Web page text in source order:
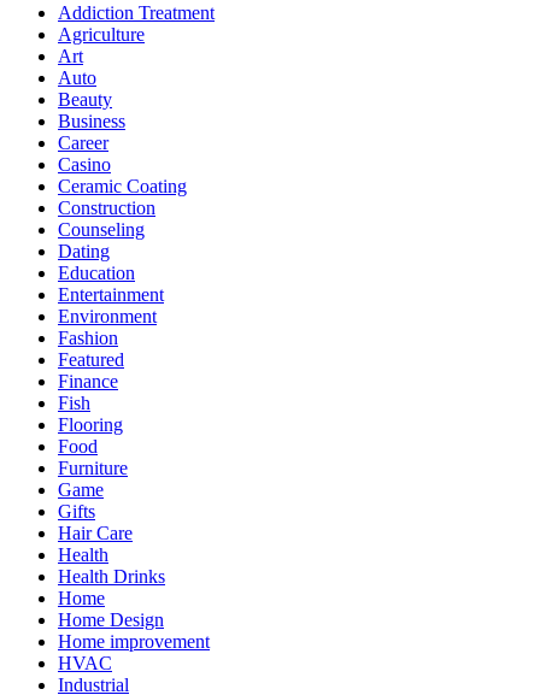
Addiction Treatment
Agriculture
Art
Auto
Beauty
Business
Career
Casino
Ceramic Coating
Construction
Counseling
Dating
Education
Entertainment
Environment
Fashion
Featured
Finance
Fish
Flooring
Food
Furniture
Game
Gifts
Hair Care
Health
Health Drinks
Home
Home Design
Home improvement
HVAC
Industrial